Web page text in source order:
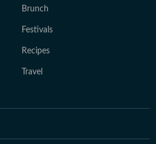
Brunch
Festivals
Recipes
Travel